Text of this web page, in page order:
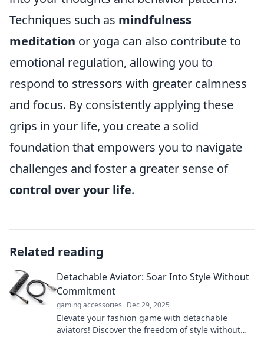
Techniques such as mindfulness
meditation or yoga can also contribute to
emotional regulation, allowing you to
respond to stressors with greater calmness
and focus. By consistently applying these
grips in your life, you create a solid
foundation that empowers you to navigate
challenges and foster a greater sense of
control over your life.
Related reading
Detachable Aviator: Soar Into Style Without
Commitment
gaming accessories Dec 29, 2025
Elevate your fashion game with detachable
aviators! Discover the freedom of style without